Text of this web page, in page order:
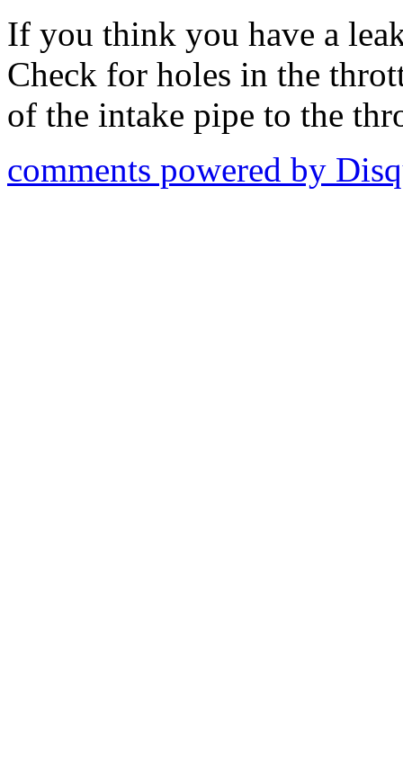
If you think you have a
Check for holes in the
of the intake pipe to the
comments powered by